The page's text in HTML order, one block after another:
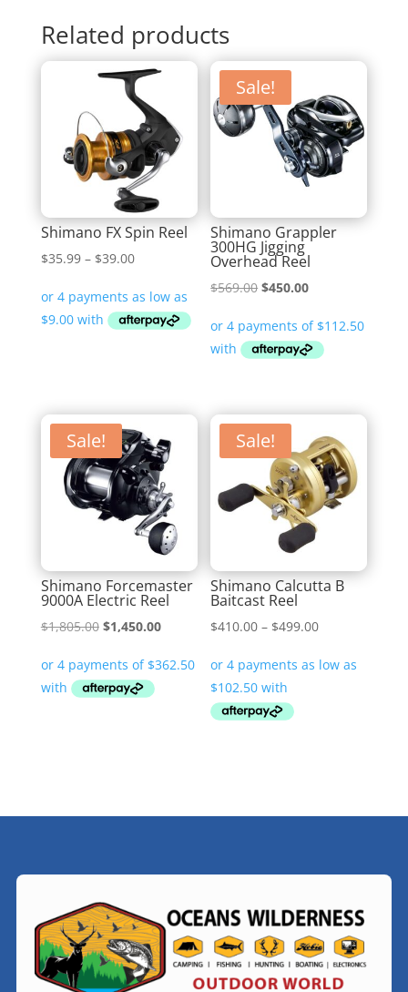
Related products
Shimano FX Spin Reel
$35.99 – $39.00Price
$35.99
through
Sale!
Shimano Grappler
300HG Jigging
Overhead Reel
$569.00 Original
was:
$569.00.
$450.00Current
is:
$450.00.
Sale!
Shimano Forcemaster
9000A Electric Reel
$1,805.00 Original
was:
$1,805.00.
$1,450.00Current
is:
$1,450.00.
Sale!
Shimano Calcutta B
Baitcast Reel
$410.00 – $499.00Price
$410.00